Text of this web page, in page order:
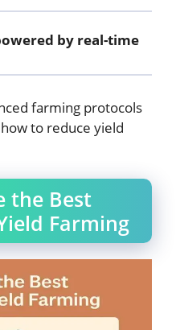
by real-time
farming protocols
to reduce yield
the Best
Farming